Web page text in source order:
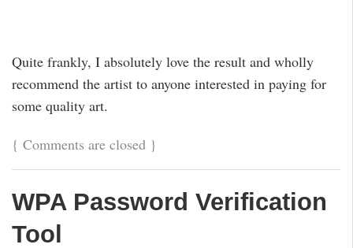
Quite frankly, I absolutely love the result and wholly
recommend the artist to anyone interested in paying for
some quality art.
{ Comments are closed }
WPA Password Verification
Tool